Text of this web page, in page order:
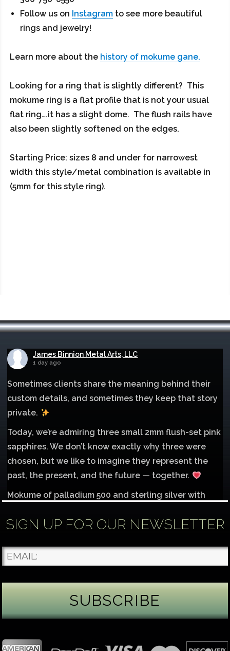
Follow us on Instagram to see more beautiful
rings and jewelry!
Learn more about the history of mokume gane.
Looking for a ring that is slightly different? This
mokume ring is a flat profile that is not your usual
flat ring….it has a slight dome. The flush rails have
also been slightly softened on the edges.
Starting Price: sizes 8 and under for narrowest
width this style/metal combination is available in
(5mm for this style ring).
James Binnion Metal Arts, LLC
1 day ago
Sometimes clients share the meaning behind their
custom details, and sometimes they keep that story
private.
Today, we’re admiring three small 2mm flush-set pink
sapphires. We don’t know exactly why three were
chosen, but we like to imagine they represent the
past, the present, and the future — together.
Mokume of palladium 500 and sterling silver with
Each gemstone
...See More
Photo
green peridot. Because peridot ranks 6.5–7 on the
SIGN UP FOR OUR NEWSLETTER